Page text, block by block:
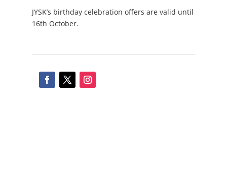
JYSK’s birthday celebration offers are valid until
16th October.